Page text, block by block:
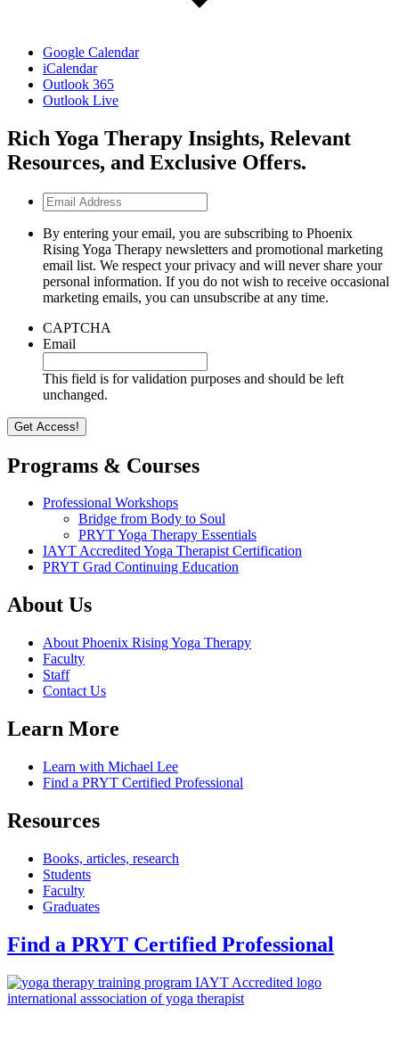
Google Calendar
iCalendar
Outlook 365
Outlook Live
Rich Yoga Therapy Insights, Relevant
Resources, and Exclusive Offers.
Email
Address
By entering your email, you are subscribing to Phoenix
Rising Yoga Therapy newsletters and promotional marketing
email list. We respect your privacy and will never share your
personal information. If you do not wish to receive occasional
marketing emails, you can unsubscribe at any time.
CAPTCHA
Email
This field is for validation purposes and should be left
unchanged.
Programs & Courses
Professional Workshops
Bridge from Body to Soul
PRYT Yoga Therapy Essentials
IAYT Accredited Yoga Therapist Certification
PRYT Grad Continuing Education
About Us
About Phoenix Rising Yoga Therapy
Faculty
Staff
Contact Us
Learn More
Learn with Michael Lee
Find a PRYT Certified Professional
Resources
Books, articles, research
Students
Faculty
Graduates
Find a PRYT Certified Professional